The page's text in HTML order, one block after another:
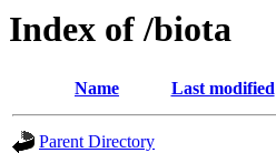
Index of /biota
Name Last modified
Parent Directory